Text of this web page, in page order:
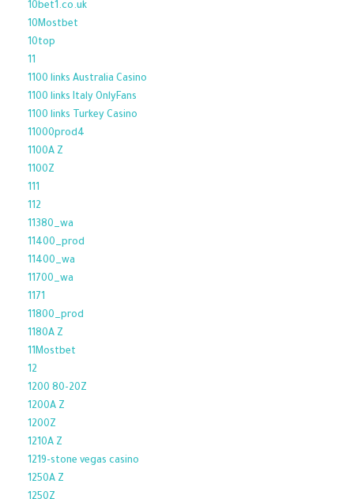
10bet1.co.uk
10Mostbet
10top
11
1100 links Australia Casino
1100 links Italy OnlyFans
1100 links Turkey Casino
11000prod4
1100A Z
1100Z
111
112
11380_wa
11400_prod
11400_wa
11700_wa
1171
11800_prod
1180A Z
11Mostbet
12
1200 80-20Z
1200A Z
1200Z
1210A Z
1219-stone vegas casino
1250A Z